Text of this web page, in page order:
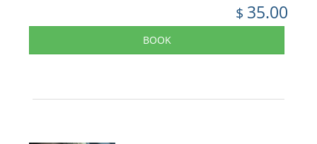
$ 35.00
BOOK